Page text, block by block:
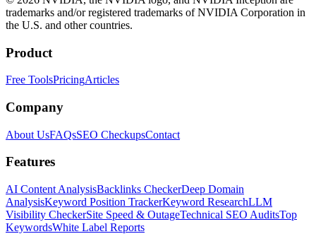
trademarks and/or registered trademarks of NVIDIA Corporation in
the U.S. and other countries.
Product
Free ToolsPricingArticles
Company
About UsFAQsSEO CheckupsContact
Features
AI Content AnalysisBacklinks CheckerDeep Domain
AnalysisKeyword Position TrackerKeyword ResearchLLM
Visibility CheckerSite Speed & OutageTechnical SEO AuditsTop
KeywordsWhite Label Reports